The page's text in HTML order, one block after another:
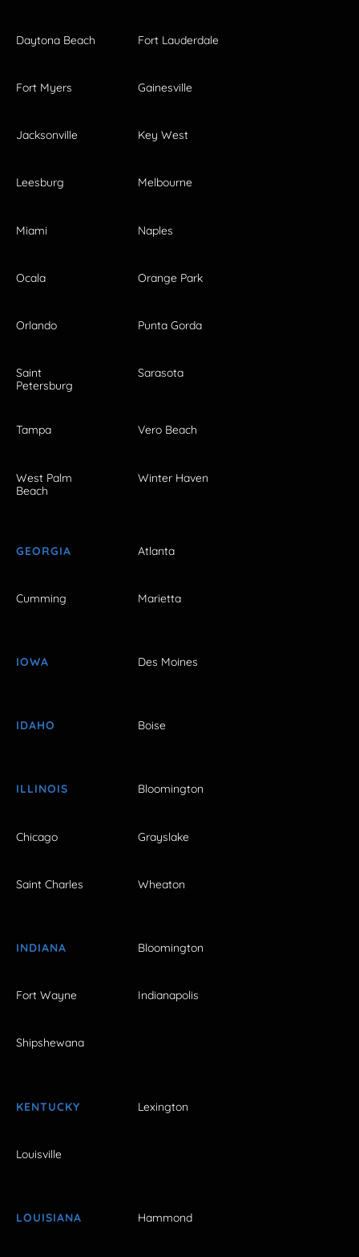
Daytona Beach Fort Lauderdale
Fort Myers Gainesville
Jacksonville Key West
Leesburg Melbourne
Miami Naples
Ocala Orange Park
Orlando Punta Gorda
Saint
Petersburg
Sarasota
Tampa Vero Beach
West Palm
Beach
Winter Haven
GEORGIA Atlanta
Cumming Marietta
IOWA Des Moines
IDAHO Boise
ILLINOIS Bloomington
Chicago Grayslake
Saint Charles Wheaton
INDIANA Bloomington
Fort Wayne Indianapolis
Shipshewana
KENTUCKY Lexington
Louisville
LOUISIANA Hammond